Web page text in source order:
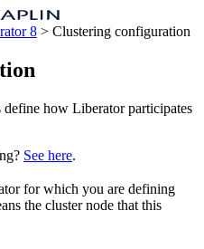
8 > Clustering configuration
how Liberator participates
See here.
for which you are defining
the cluster node that this